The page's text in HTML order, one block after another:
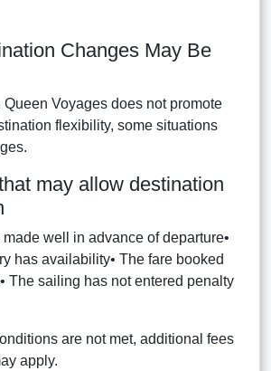
Changes May Be
Voyages does not promote
flexibility, some situations
may allow destination
made well in advance of departure•
has availability• The fare booked
The sailing has not entered penalty
are not met, additional fees
apply.